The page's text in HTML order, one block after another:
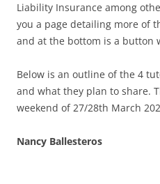
Liability Insurance among
you a page detailing more of
and at the bottom is a button
Below is an outline of the 4
and what they plan to share.
weekend of 27/28th March
Nancy Ballesteros